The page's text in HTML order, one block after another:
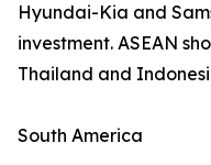
Hyundai-Kia and
investment. ASEAN
Thailand and
South America